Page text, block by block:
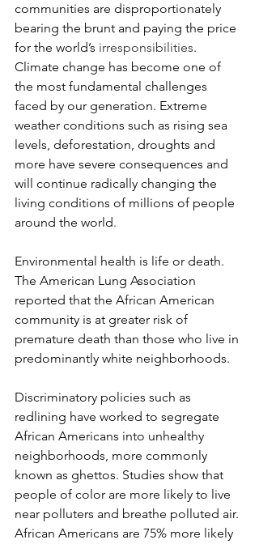
communities are disproportionately
bearing the brunt and paying the price
for the world’s irresponsibilities.
Climate change has become one of
the most fundamental challenges
faced by our generation. Extreme
weather conditions such as rising sea
levels, deforestation, droughts and
more have severe consequences and
will continue radically changing the
living conditions of millions of people
around the world.
Environmental health is life or death.
The American Lung Association
reported that the African American
community is at greater risk of
premature death than those who live in
predominantly white neighborhoods.
Discriminatory policies such as
redlining have worked to segregate
African Americans into unhealthy
neighborhoods, more commonly
known as ghettos. Studies show that
people of color are more likely to live
near polluters and breathe polluted air.
African Americans are 75% more likely